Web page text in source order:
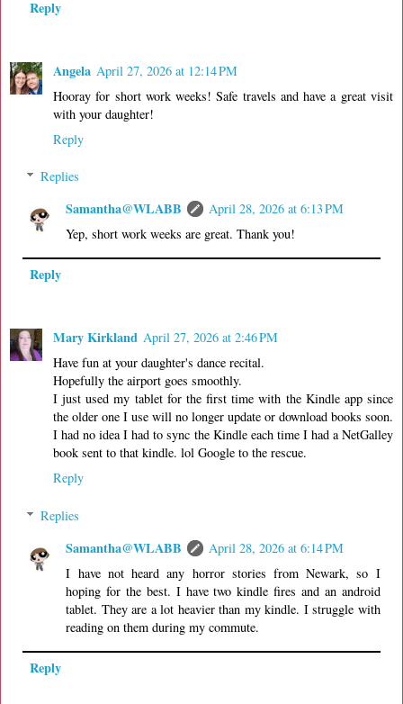
Reply
Angela April 27, 2026 at 12:14 PM
Hooray for short work weeks! Safe travels and have a great visit
with your daughter!
Reply
Replies
Samantha@WLABB
April 28, 2026 at 6:13 PM
Yep, short work weeks are great. Thank you!
Reply
Mary Kirkland April 27, 2026 at 2:46 PM
Have fun at your daughter's dance recital.
Hopefully the airport goes smoothly.
I just used my tablet for the first time with the Kindle app since
the older one I use will no longer update or download books soon.
I had no idea I had to sync the Kindle each time I had a NetGalley
book sent to that kindle. lol Google to the rescue.
Reply
Replies
Samantha@WLABB
April 28, 2026 at 6:14 PM
I have not heard any horror stories from Newark, so I
hoping for the best. I have two kindle fires and an android
tablet. They are a lot heavier than my kindle. I struggle with
reading on them during my commute.
Reply